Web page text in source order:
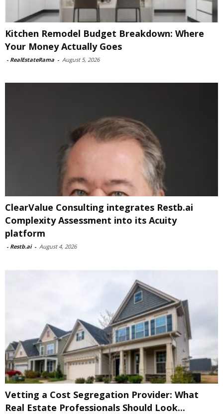
Kitchen Remodel Budget Breakdown: Where
Your Money Actually Goes
- RealEstateRama - August 5, 2026
ClearValue Consulting integrates Restb.ai
Complexity Assessment into its Acuity
platform
- Restb.ai - August 4, 2026
Vetting a Cost Segregation Provider: What
Real Estate Professionals Should Look...